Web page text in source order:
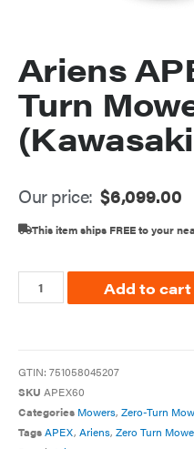
Ariens
Turn
Our price: $6,099.00
This item ships FREE to your
Add to cart
GTIN: 751058045207
SKU APEX60
Categories Mowers, Zero-Turn
TagsAPEX, Ariens, Zero Turn